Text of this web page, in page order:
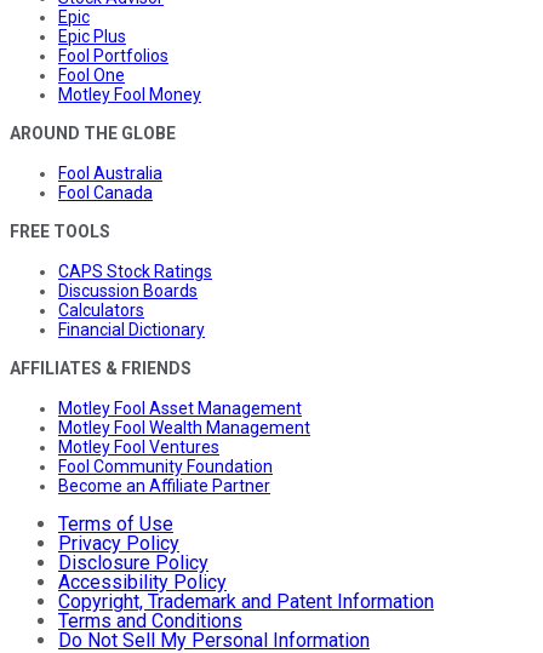
Epic
Epic Plus
Fool Portfolios
Fool One
Motley Fool Money
AROUND THE GLOBE
Fool Australia
Fool Canada
FREE TOOLS
CAPS Stock Ratings
Discussion Boards
Calculators
Financial Dictionary
AFFILIATES & FRIENDS
Motley Fool Asset Management
Motley Fool Wealth Management
Motley Fool Ventures
Fool Community Foundation
Become an Affiliate Partner
Terms of Use
Privacy Policy
Disclosure Policy
Accessibility Policy
Copyright, Trademark and Patent Information
Terms and Conditions
Do Not Sell My Personal Information